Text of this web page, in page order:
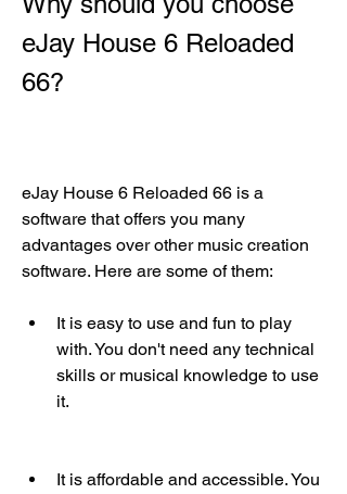
eJay House 6 Reloaded
66?
eJay House 6 Reloaded 66 is a
software that offers you many
advantages over other music creation
software. Here are some of them:
It is easy to use and fun to play
with. You don't need any technical
skills or musical knowledge to use
it.
It is affordable and accessible. You